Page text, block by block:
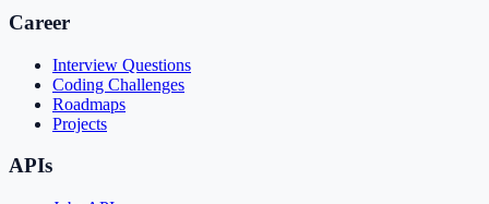
Career
Interview Questions
Coding Challenges
Roadmaps
Projects
APIs